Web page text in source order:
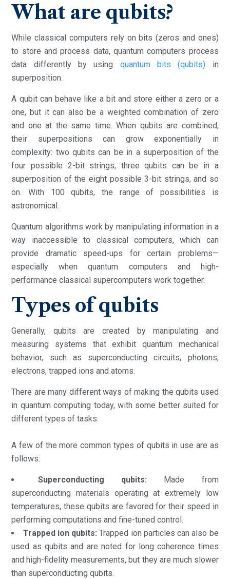
What are qubits?
While classical computers rely on bits (zeros and ones)
to store and process data, quantum computers process
data differently by using quantum bits (qubits) in
superposition.
A qubit can behave like a bit and store either a zero or a
one, but it can also be a weighted combination of zero
and one at the same time. When qubits are combined,
their superpositions can grow exponentially in
complexity: two qubits can be in a superposition of the
four possible 2-bit strings, three qubits can be in a
superposition of the eight possible 3-bit strings, and so
on. With 100 qubits, the range of possibilities is
astronomical.
Quantum algorithms work by manipulating information in a
way inaccessible to classical computers, which can
provide dramatic speed-ups for certain problems—
especially when quantum computers and high-
performance classical supercomputers work together.
Types of qubits
Generally, qubits are created by manipulating and
measuring systems that exhibit quantum mechanical
behavior, such as superconducting circuits, photons,
electrons, trapped ions and atoms.
There are many different ways of making the qubits used
in quantum computing today, with some better suited for
different types of tasks.
A few of the more common types of qubits in use are as
follows:
Superconducting qubits: Made from
superconducting materials operating at extremely low
temperatures, these qubits are favored for their speed in
performing computations and fine-tuned control.
Trapped ion qubits:Trapped ion particles can also be
used as qubits and are noted for long coherence times
and high-fidelity measurements, but they are much slower
than superconducting qubits.